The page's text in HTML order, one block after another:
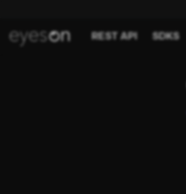
REST API SDKS